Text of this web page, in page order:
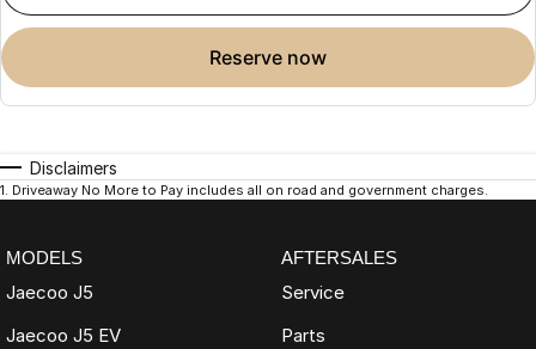
reserve now
Disclaimers
1. Driveaway No More to Pay includes all on road and government charges.
MODELS
Jaecoo J5
Jaecoo J5 EV
AFTERSALES
Service
Parts